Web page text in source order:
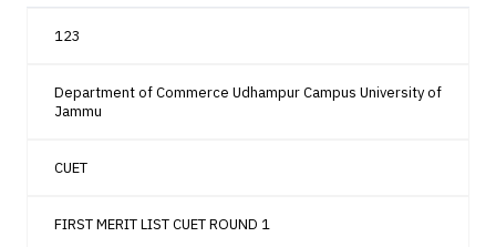
123
Department of Commerce Udhampur Campus University of
Jammu
CUET
FIRST MERIT LIST CUET ROUND 1